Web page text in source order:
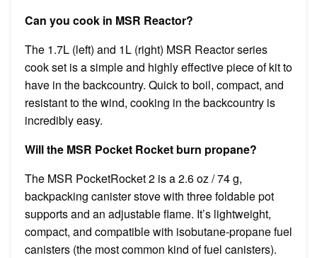
Can you cook in MSR Reactor?
The 1.7L (left) and 1L (right) MSR Reactor series
cook set is a simple and highly effective piece of kit to
have in the backcountry. Quick to boil, compact, and
resistant to the wind, cooking in the backcountry is
incredibly easy.
Will the MSR Pocket Rocket burn propane?
The MSR PocketRocket 2 is a 2.6 oz / 74 g,
backpacking canister stove with three foldable pot
supports and an adjustable flame. It’s lightweight,
compact, and compatible with isobutane-propane fuel
canisters (the most common kind of fuel canisters).